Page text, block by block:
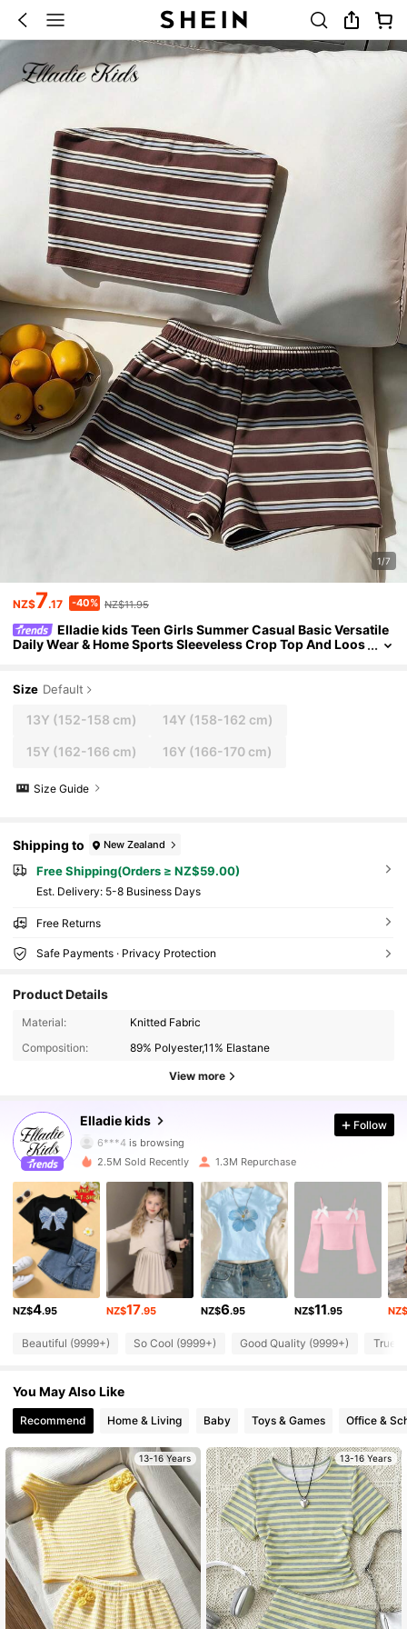
1/7
NZ$7.17 -40% NZ$11.95
Elladie kids Teen Girls Summer Casual Basic Versatile
Daily Wear & Home Sports Sleeveless Crop Top And Loos
Size Default
13Y (152-158 cm) 14Y (158-162 cm)
15Y (162-166 cm) 16Y (166-170 cm)
Size Guide
Shipping to New Zealand
Free Shipping(Orders ≥ NZ$59.00)
​Est. Delivery: 5-8 Business Days
Free Returns
Safe Payments · Privacy Protection
Product Details
Material:
Knitted Fabric
Composition:
89% Polyester,11% Elastane
View more
Elladie kids
6***4 is browsing
4.91
366K Followers
366K Followers
4.91 366K Followers
4.91 366K Followers
4.91 366K Followers
Follow
2.5M Sold Recently 1.3M Repurchase
NZ$4.95 NZ$17.95 NZ$6.95 NZ$11.95 NZ$
Beautiful (9999+) So Cool (9999+) Good Quality (9999+) True
You May Also Like
Recommend Home & Living Baby Toys & Games Office &
13-16 Years 13-16 Years